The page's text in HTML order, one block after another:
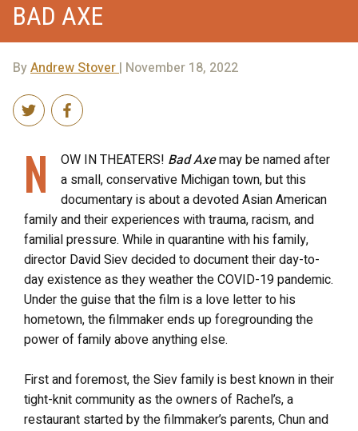
BAD AXE
ByAndrew Stover| November 18, 2022
N OW IN THEATERS! Bad Axemay be named after
a small, conservative Michigan town, but this
documentary is about a devoted Asian American
family and their experiences with trauma, racism, and
familial pressure. While in quarantine with his family,
director David Siev decided to document their day-to-
day existence as they weather the COVID-19 pandemic.
Under the guise that the film is a love letter to his
hometown, the filmmaker ends up foregrounding the
power of family above anything else.
First and foremost, the Siev family is best known in their
tight-knit community as the owners of Rachel’s, a
restaurant started by the filmmaker’s parents, Chun and